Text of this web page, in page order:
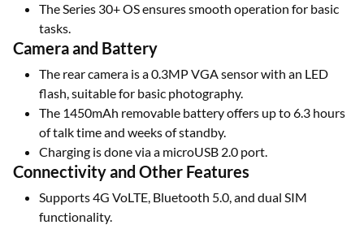
The Series 30+ OS ensures smooth operation for basic
tasks.
Camera and Battery
The rear camera is a 0.3MP VGA sensor with an LED
flash, suitable for basic photography.
The 1450mAh removable battery offers up to 6.3 hours
of talk time and weeks of standby.
Charging is done via a microUSB 2.0 port.
Connectivity and Other Features
Supports 4G VoLTE, Bluetooth 5.0, and dual SIM
functionality.